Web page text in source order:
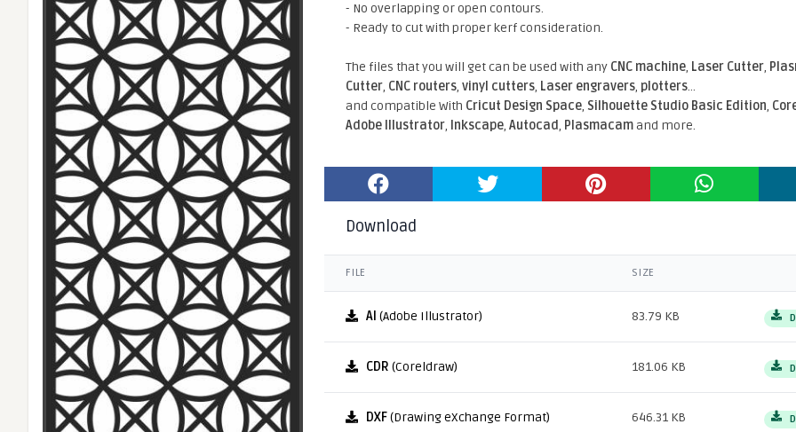
- No overlapping or open contours.
- Ready to cut with proper kerf consideration.
The files that you will get can be used with any CNC machine, Laser Cutter,
Cutter, CNC routers,vinyl cutters, Laser engravers, plotters...
and compatible With Cricut Design Space, Silhouette Studio Basic Edition,
Adobe Illustrator, Inkscape,Autocad, Plasmacamand more.
Download
FILE SIZE
AI (Adobe Illustrator) 83.79 KB
CDR (Coreldraw) 181.06 KB
DXF(Drawing eXchange Format) 646.31 KB